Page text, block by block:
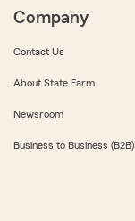
Company
Contact Us
About State Farm
Newsroom
Business to Business (B2B)